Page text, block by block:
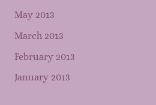
May 2013
March 2013
February 2013
January 2013